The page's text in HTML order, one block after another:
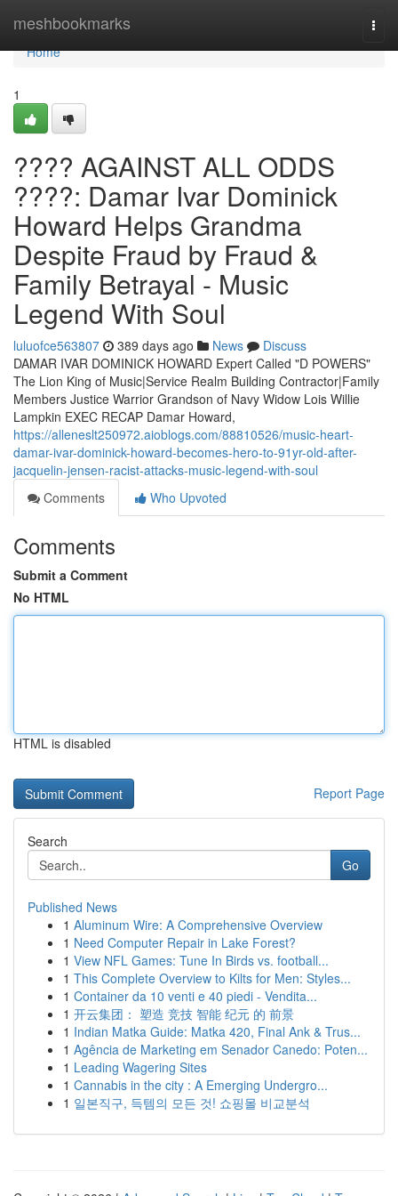
meshbookmarks
Home
Home
1
???? AGAINST ALL ODDS
????: Damar Ivar Dominick
Howard Helps Grandma
Despite Fraud by Fraud &
Family Betrayal - Music
Legend With Soul
luluofce563807 389 days ago News
Discuss
DAMAR IVAR DOMINICK HOWARD Expert Called "D POWERS"
The Lion King of Music|Service Realm Building Contractor|Family
Members Justice Warrior Grandson of Navy Widow Lois Willie
Lampkin EXEC RECAP Damar Howard,
https://alleneslt250972.aioblogs.com/88810526/music-heart-
damar-ivar-dominick-howard-becomes-hero-to-91yr-old-after-
jacquelin-jensen-racist-attacks-music-legend-with-soul
Comments
Who Upvoted
Comments
Submit a Comment
No HTML
HTML is disabled
Report Page
Search
Go
Published News
1 Aluminum Wire: A Comprehensive Overview
1 Need Computer Repair in Lake Forest?
1 View NFL Games: Tune In Birds vs. football...
1 This Complete Overview to Kilts for Men: Styles...
1 Container da 10 venti e 40 piedi - Vendita...
1 开云集团： 塑造 竞技 智能 纪元 的 前景
1 Indian Matka Guide: Matka 420, Final Ank & Trus...
1 Agência de Marketing em Senador Canedo: Poten...
1 Leading Wagering Sites
1 Cannabis in the city : A Emerging Undergro...
1 일본직구, 득템의 모든 것! 쇼핑몰 비교분석